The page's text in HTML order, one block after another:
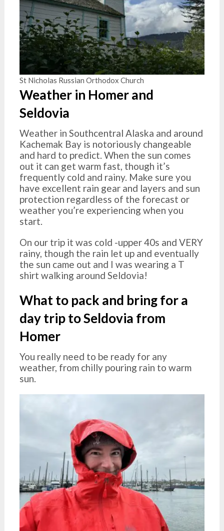
St Nicholas Russian Orthodox Church
Weather in Homer and
Seldovia
Weather in Southcentral Alaska and around
Kachemak Bay is notoriously changeable
and hard to predict. When the sun comes
out it can get warm fast, though it’s
frequently cold and rainy. Make sure you
have excellent rain gear and layers and sun
protection regardless of the forecast or
weather you’re experiencing when you
start.
On our trip it was cold -upper 40s and VERY
rainy, though the rain let up and eventually
the sun came out and I was wearing a T
shirt walking around Seldovia!
What to pack and bring for a
day trip to Seldovia from
Homer
You really need to be ready for any
weather, from chilly pouring rain to warm
sun.